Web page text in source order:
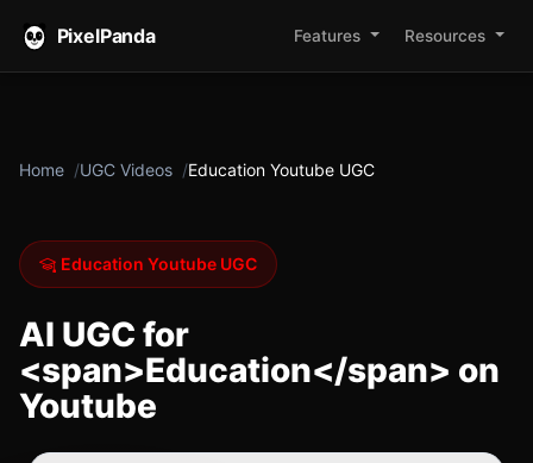
PixelPanda Features Resources
Home UGC Videos Education Youtube UGC
Education Youtube UGC
AI UGC for
<span>Education</span> on
Youtube